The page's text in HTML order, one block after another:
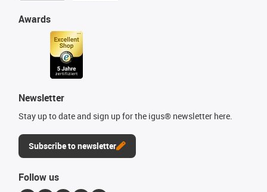
Awards
Newsletter
Stay up to date and sign up for the igus® newsletter here.
Subscribe to newsletter
Follow us